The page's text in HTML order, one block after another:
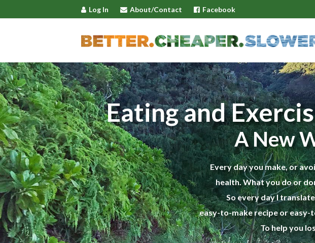
Log In About/Contact Facebook
A New
Every day you make, or
health. What you do or
So every day I
easy-to-make recipe or easy-
To help you
Eating and